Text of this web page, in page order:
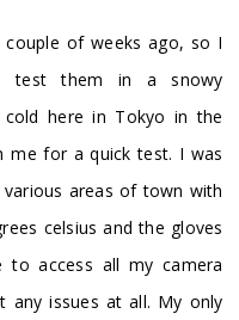
of weeks ago, so I
test them in a snowy
here in Tokyo in the
for a quick test. I was
areas of town with
celsius and the gloves
to access all my camera
any issues at all. My only